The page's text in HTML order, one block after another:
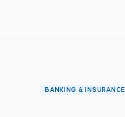
BANKING & INSURANCE